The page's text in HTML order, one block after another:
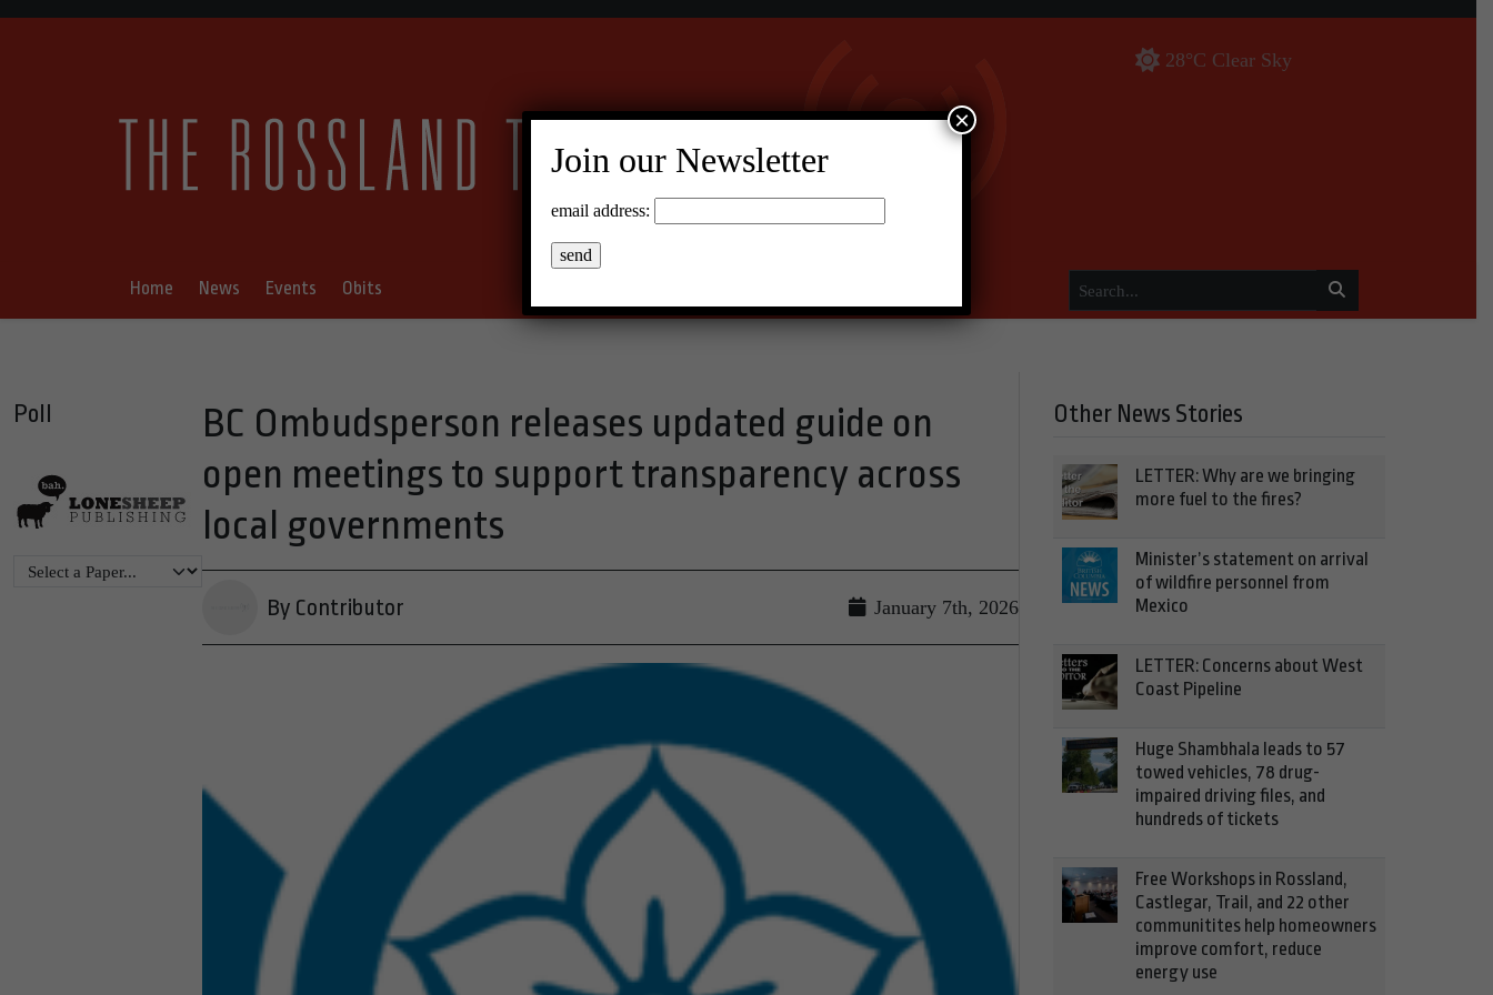
28°C Clear Sky
Home News Events Obits
Poll
BC Ombudsperson releases updated guide on
open meetings to support transparency across
local governments
By Contributor January 7th, 2026
Other News Stories
LETTER: Why are we bringing
more fuel to the fires?
Minister’s statement on arrival
of wildfire personnel from
Mexico
LETTER: Concerns about West
Coast Pipeline
Huge Shambhala leads to 57
towed vehicles, 78 drug-
impaired driving files, and
hundreds of tickets
Free Workshops in Rossland,
Castlegar, Trail, and 22 other
communitites help homeowners
improve comfort, reduce
energy use
Join our Newsletter
email address:
×